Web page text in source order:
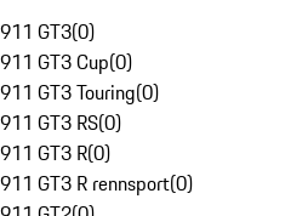
911 GT3(0)
911 GT3 Cup(0)
911 GT3 Touring(0)
911 GT3 RS(0)
911 GT3 R(0)
911 GT3 R rennsport(0)